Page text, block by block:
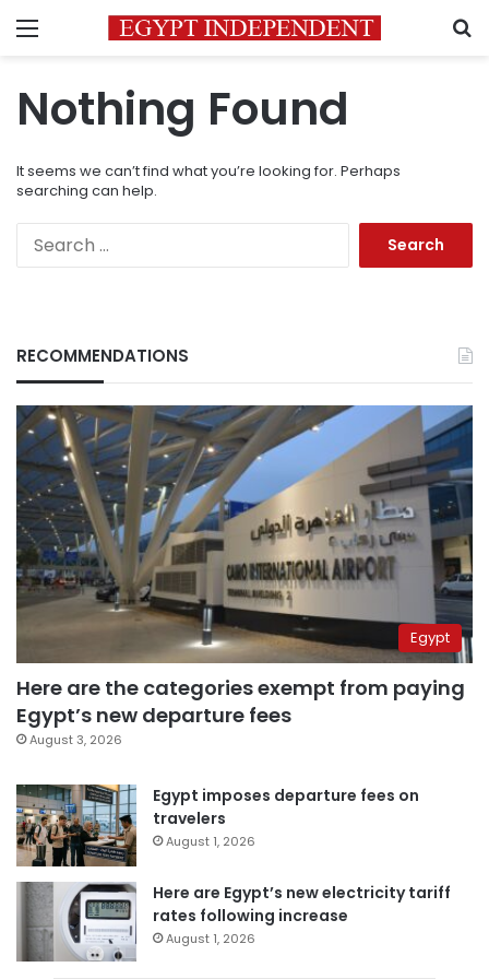
Menu
Nothing Found
It seems we can’t find what you’re looking for. Perhaps
searching can help.
RECOMMENDATIONS
Egypt
Here are the categories exempt from paying
Egypt’s new departure fees
August 3, 2026
Egypt imposes departure fees on
travelers
August 1, 2026
Here are Egypt’s new electricity tariff
rates following increase
August 1, 2026